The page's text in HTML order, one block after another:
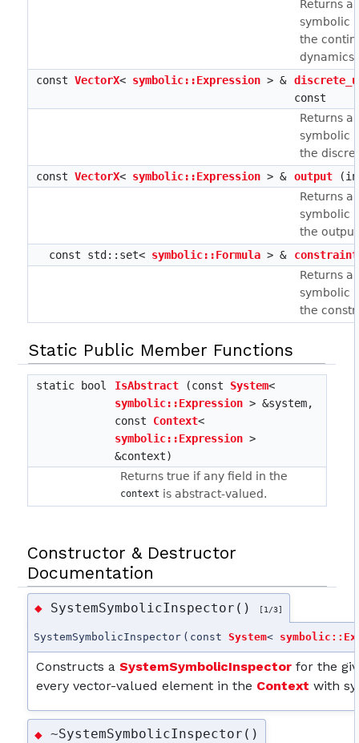
Returns a
symbolic
the
dynamics.
constVectorX< symbolic::Expression > &
const
Returns
symbolic
the
constVectorX< symbolic::Expression > & output
Returns
symbolic
the
const std::set< symbolic::Formula > &
Returns
symbolic
the
Static Public Member Functions
static bool IsAbstract (const System<
symbolic::Expression > &system,
const Context<
symbolic::Expression >
&context)
Returns true if any field in the
context is abstract-valued.
Constructor & Destructor
Documentation
◆ SystemSymbolicInspector() [1/3]
SystemSymbolicInspector ( constSystem<
Constructs aSystemSymbolicInspector for the
every vector-valued element in the Context with
◆~SystemSymbolicInspector()